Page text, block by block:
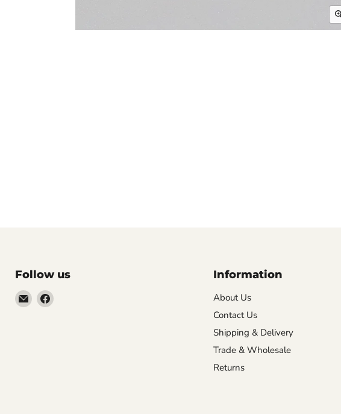
Follow us
EmailFind
Information
About Us
Contact Us
Shipping & Delivery
Trade & Wholesale
Returns